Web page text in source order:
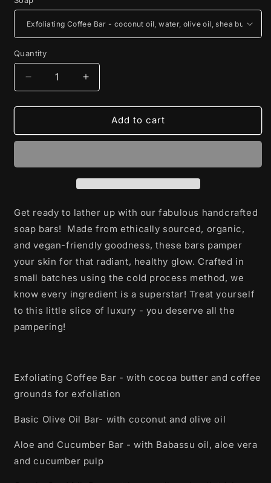
Quantity
Decrease
quantity
for
Crafted
Increase
quantity
for
Crafted
Add to cart
Get ready to lather up with our fabulous handcrafted
soap bars! Made from ethically sourced, organic,
and vegan-friendly goodness, these bars pamper
your skin for that radiant, healthy glow. Crafted in
small batches using the cold process method, we
know every ingredient is a superstar! Treat yourself
to this little slice of luxury - you deserve all the
pampering!
Exfoliating Coffee Bar - with cocoa butter and coffee
grounds for exfoliation
Basic Olive Oil Bar- with coconut and olive oil
Aloe and Cucumber Bar - with Babassu oil, aloe vera
and cucumber pulp